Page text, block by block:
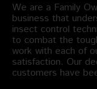
We are a Family
business that
insect control
to combat the
work with each of
satisfaction. Our
customers have